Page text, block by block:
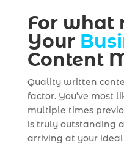
For what
Your
Content
Quality written
factor. You’ve most
multiple times
is truly outstanding
arriving at your